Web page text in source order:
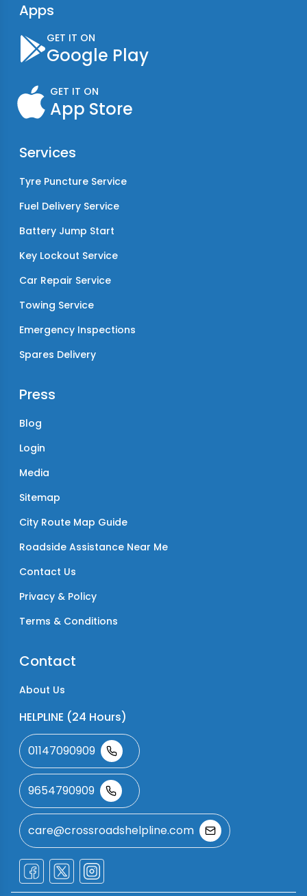
Apps
GET IT ON
Google Play
GET IT ON
App Store
Services
Tyre Puncture Service
Fuel Delivery Service
Battery Jump Start
Key Lockout Service
Car Repair Service
Towing Service
Emergency Inspections
Spares Delivery
Press
Blog
Login
Media
Sitemap
City Route Map Guide
Roadside Assistance Near Me
Contact Us
Privacy & Policy
Terms & Conditions
Contact
About Us
HELPLINE (24 Hours)
01147090909
9654790909
care@crossroadshelpline.com